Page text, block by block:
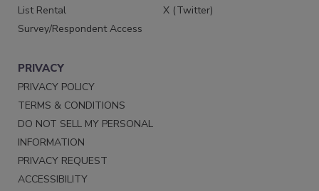
List Rental
Survey/Respondent Access
X (Twitter)
PRIVACY
PRIVACY POLICY
TERMS & CONDITIONS
DO NOT SELL MY PERSONAL
INFORMATION
PRIVACY REQUEST
ACCESSIBILITY